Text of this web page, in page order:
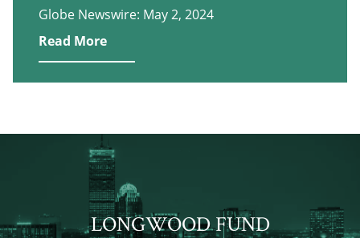
Globe Newswire: May 2, 2024
Read More
LONGWOOD FUND